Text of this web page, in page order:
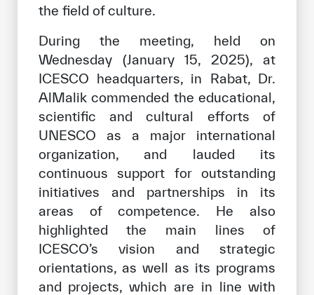
Support & Donate
©Copyright ICESCO. All rights reserved
Terms of use
Privacy Policy
Copyright
Disclaimer
ISS Policy and Procedure
AI Policy & Procedure
the field of culture.
During the meeting, held on
Wednesday (January 15, 2025), at
ICESCO headquarters, in Rabat, Dr.
AlMalik commended the educational,
scientific and cultural efforts of
UNESCO as a major international
organization, and lauded its
continuous support for outstanding
initiatives and partnerships in its
areas of competence. He also
highlighted the main lines of
ICESCO’s vision and strategic
orientations, as well as its programs
and projects, which are in line with